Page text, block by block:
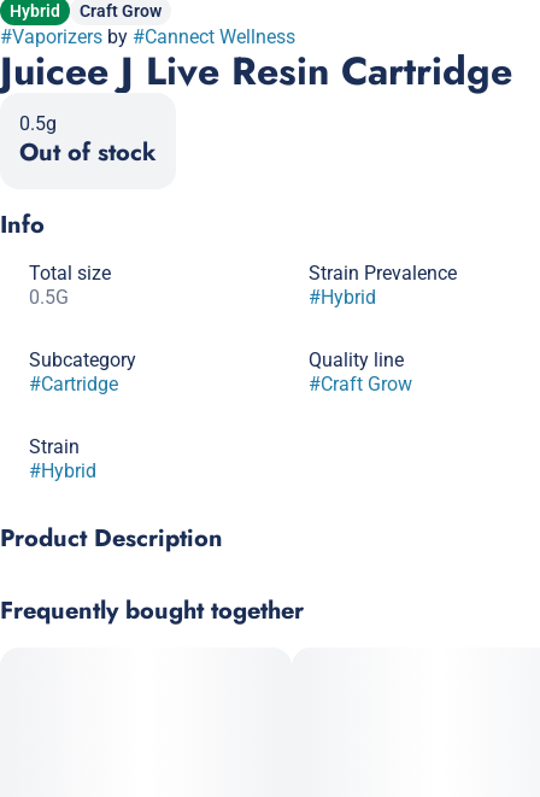
Hybrid Craft Grow
#Vaporizers by #Cannect Wellness
Juicee J Live Resin Cartridge
0.5g
Out of stock
Info
Total size
0.5G
Strain Prevalence
#Hybrid
Subcategory
#Cartridge
Quality line
#Craft Grow
Strain
#Hybrid
Product Description
Frequently bought together